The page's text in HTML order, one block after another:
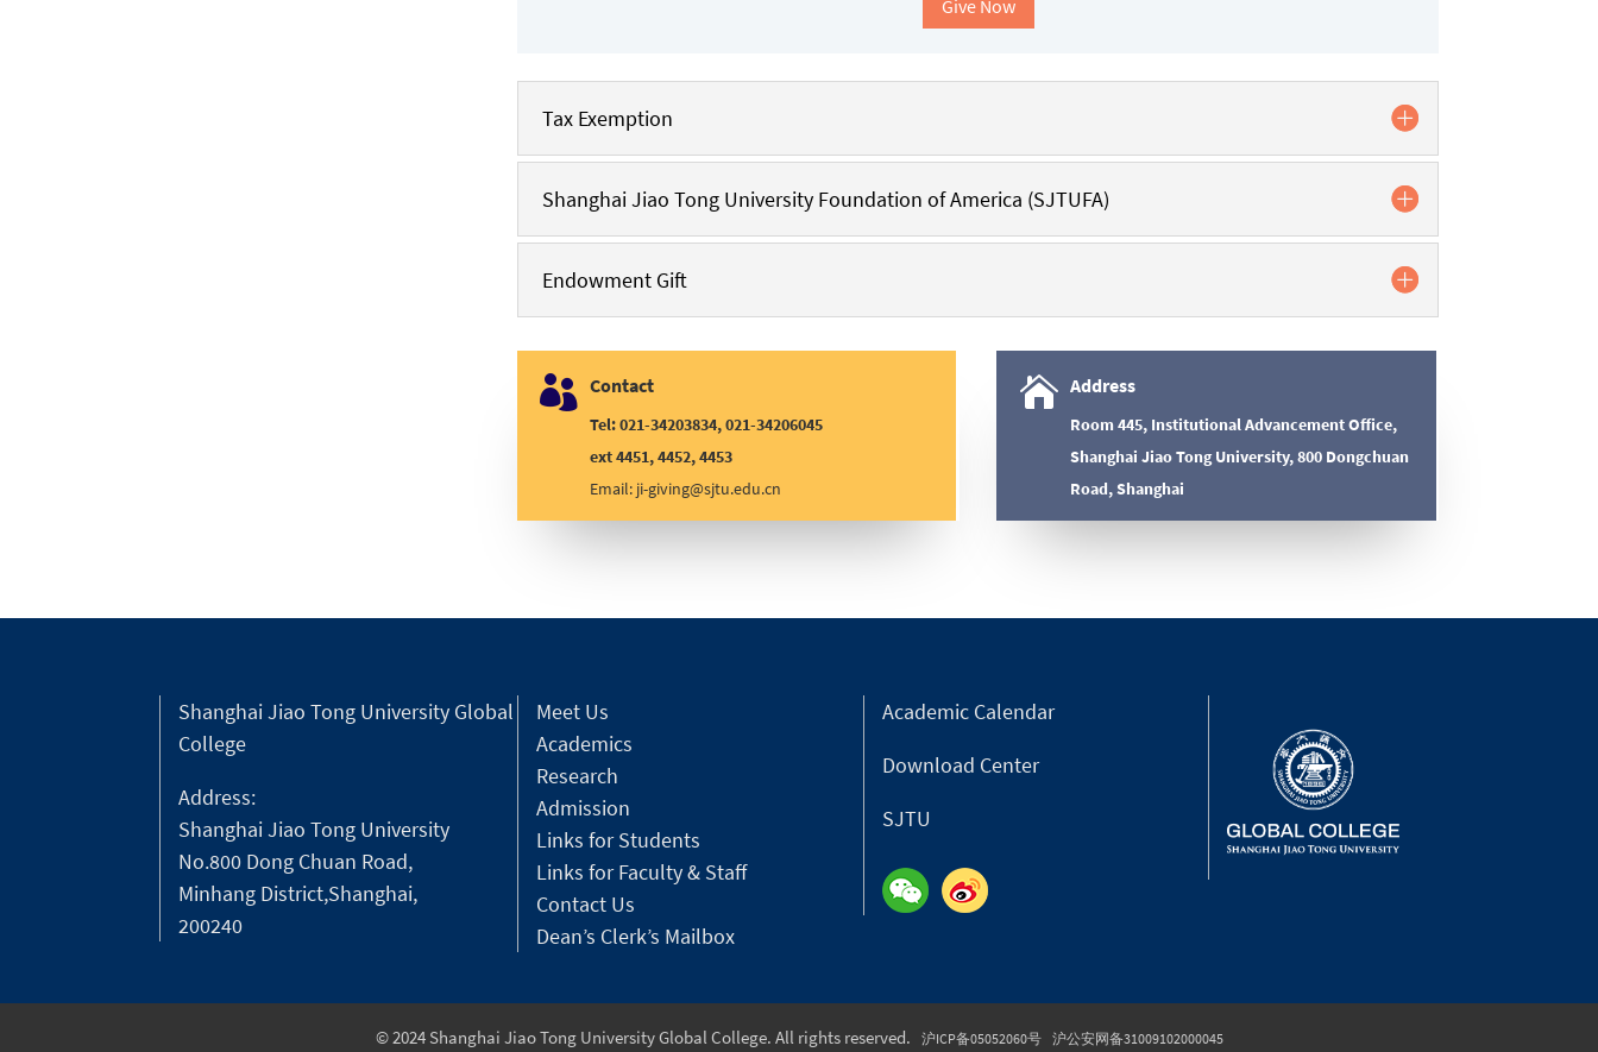
Give Now
Tax Exemption
Shanghai Jiao Tong University Foundation of America (SJTUFA)
Endowment Gift
 Contact
Tel: 021-34203834, 021-34206045
ext 4451, 4452, 4453
Email: ji-giving@sjtu.edu.cn
 Address
Room 445, Institutional Advancement Office,
Shanghai Jiao Tong University, 800 Dongchuan
Road, Shanghai
Shanghai Jiao Tong University Global
College
Address:
Shanghai Jiao Tong University
No.800 Dong Chuan Road,
Minhang District,Shanghai,
200240
Meet Us
Academics
Research
Admission
Links for Students
Links for Faculty & Staff
Contact Us
Dean’s Clerk’s Mailbox
Academic Calendar
Download Center
SJTU
© 2024 Shanghai Jiao Tong University Global College. All rights reserved. 沪ICP备05052060号 沪公安网备31009102000045